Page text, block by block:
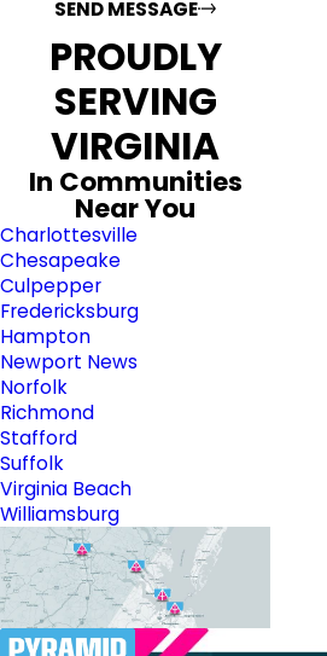
SEND MESSAGE
PROUDLY
SERVING
VIRGINIA
In Communities
Near You
Charlottesville
Chesapeake
Culpepper
Fredericksburg
Hampton
Newport News
Norfolk
Richmond
Stafford
Suffolk
Virginia Beach
Williamsburg